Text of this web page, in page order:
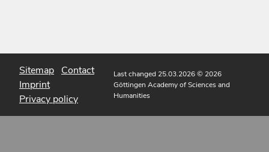
Sitemap Contact
Imprint
Privacy policy
Last changed 25.03.2026© 2026
Göttingen Academy of Sciences and
Humanities